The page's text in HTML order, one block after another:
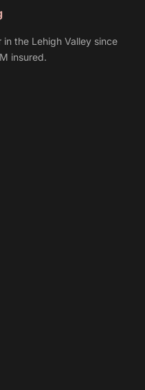
the Lehigh Valley since
insured.